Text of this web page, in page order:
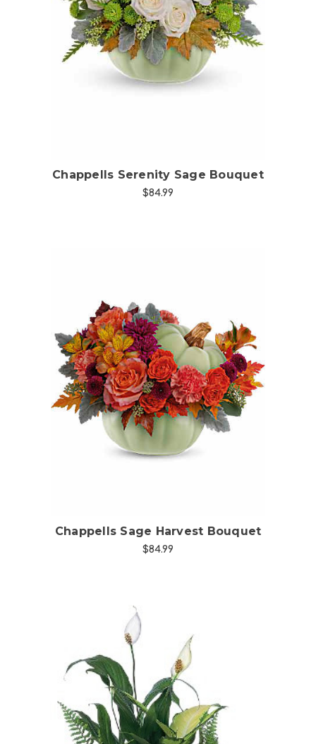
Choose Options
Chappells Serenity Sage Bouquet
$84.99
Choose Options
Chappells Sage Harvest Bouquet
$84.99